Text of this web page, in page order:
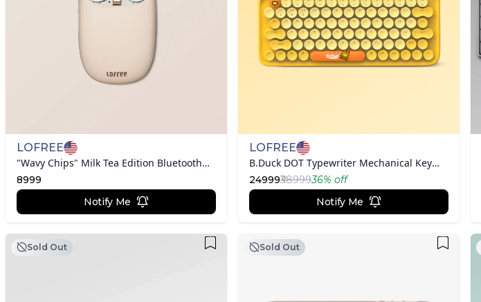
LOFREE
"Wavy Chips" Milk Tea Edition Bluetooth Mouse
8999
Notify Me
LOFREE
B.Duck DOT Typewriter Mechanical Keyboard
24999₹3899936% off
Notify Me
Sold Out Sold Out